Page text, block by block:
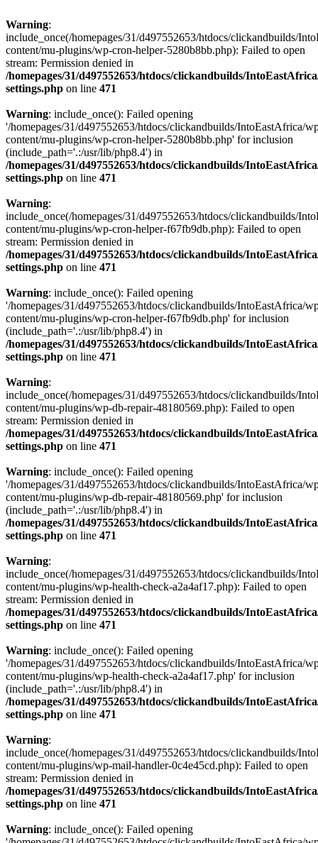
Warning:
include_once(/homepages/31/d497552653/htdocs/clickandbuilds/
content/mu-plugins/wp-cron-helper-5280b8bb.php): Failed to open
stream: Permission denied in
/homepages/31/d497552653/htdocs/clickandbuilds/
settings.php on line 471
Warning: include_once(): Failed opening
'/homepages/31/d497552653/htdocs/clickandbuilds/IntoEastAfrica/
content/mu-plugins/wp-cron-helper-5280b8bb.php' for inclusion
(include_path='.:/usr/lib/php8.4') in
/homepages/31/d497552653/htdocs/clickandbuilds/
settings.php on line 471
Warning:
include_once(/homepages/31/d497552653/htdocs/clickandbuilds/
content/mu-plugins/wp-cron-helper-f67fb9db.php): Failed to open
stream: Permission denied in
/homepages/31/d497552653/htdocs/clickandbuilds/
settings.php on line 471
Warning: include_once(): Failed opening
'/homepages/31/d497552653/htdocs/clickandbuilds/IntoEastAfrica/
content/mu-plugins/wp-cron-helper-f67fb9db.php' for inclusion
(include_path='.:/usr/lib/php8.4') in
/homepages/31/d497552653/htdocs/clickandbuilds/
settings.php on line 471
Warning:
include_once(/homepages/31/d497552653/htdocs/clickandbuilds/
content/mu-plugins/wp-db-repair-48180569.php): Failed to open
stream: Permission denied in
/homepages/31/d497552653/htdocs/clickandbuilds/
settings.php on line 471
Warning: include_once(): Failed opening
'/homepages/31/d497552653/htdocs/clickandbuilds/IntoEastAfrica/
content/mu-plugins/wp-db-repair-48180569.php' for inclusion
(include_path='.:/usr/lib/php8.4') in
/homepages/31/d497552653/htdocs/clickandbuilds/
settings.php on line 471
Warning:
include_once(/homepages/31/d497552653/htdocs/clickandbuilds/
content/mu-plugins/wp-health-check-a2a4af17.php): Failed to open
stream: Permission denied in
/homepages/31/d497552653/htdocs/clickandbuilds/
settings.php on line 471
Warning: include_once(): Failed opening
'/homepages/31/d497552653/htdocs/clickandbuilds/IntoEastAfrica/
content/mu-plugins/wp-health-check-a2a4af17.php' for inclusion
(include_path='.:/usr/lib/php8.4') in
/homepages/31/d497552653/htdocs/clickandbuilds/
settings.php on line 471
Warning:
include_once(/homepages/31/d497552653/htdocs/clickandbuilds/
content/mu-plugins/wp-mail-handler-0c4e45cd.php): Failed to open
stream: Permission denied in
/homepages/31/d497552653/htdocs/clickandbuilds/
settings.php on line 471
Warning: include_once(): Failed opening